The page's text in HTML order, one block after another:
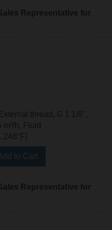
Representative for
thread, G 1 1/8",
h, Fluid
Representative for